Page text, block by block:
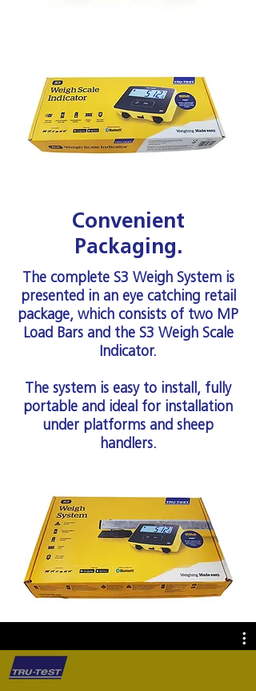
Convenient
Packaging.
The complete S3 Weigh System is
presented in an eye catching retail
package, which consists of two MP
Load Bars and the S3 Weigh Scale
Indicator.
The system is easy to install, fully
portable and ideal for installation
under platforms and sheep
handlers.